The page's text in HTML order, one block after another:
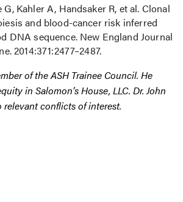
G, Kahler A, Handsaker R, et al. Clonal
and blood-cancer risk inferred
DNA sequence. New England Journal
2014:371:2477–2487.
of the ASH Trainee Council. He
in Salomon’s House, LLC. Dr. John
conflicts of interest.